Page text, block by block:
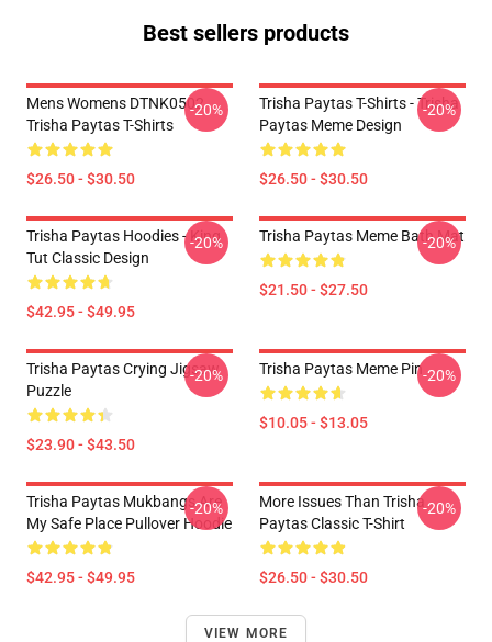
Best sellers products
Mens Womens DTNK0502
Trisha Paytas T-Shirts
$26.50 - $30.50
-20%
Trisha Paytas T-Shirts - Trisha
Paytas Meme Design
$26.50 - $30.50
-20%
Trisha Paytas Hoodies - King
Tut Classic Design
$42.95 - $49.95
-20% Trisha Paytas Meme Bath Mat
$21.50 - $27.50
-20%
Trisha Paytas Crying Jigsaw
Puzzle
$23.90 - $43.50
-20% Trisha Paytas Meme Pin
$10.05 - $13.05
-20%
Trisha Paytas Mukbangs Are
My Safe Place Pullover Hoodie
$42.95 - $49.95
-20%
More Issues Than Trisha
Paytas Classic T-Shirt
$26.50 - $30.50
-20%
VIEW MORE